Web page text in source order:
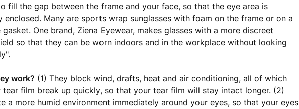
fill the gap between the frame and your face, so that the eye area is
enclosed. Many are sports wrap sunglasses with foam on the frame or on a
gasket. One brand, Ziena Eyewear, makes glasses with a more discreet
so that they can be worn indoors and in the workplace without looking
work? (1) They block wind, drafts, heat and air conditioning, all of which
tear film break up quickly, so that your tear film will stay intact longer. (2)
a more humid environment immediately around your eyes, so that your eyes